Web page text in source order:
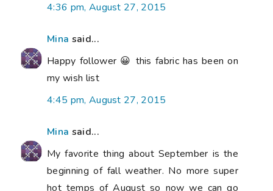
4:36 pm, August 27, 2015
Mina said...
Happy follower 😀 this fabric has been on
my wish list
4:45 pm, August 27, 2015
Mina said...
My favorite thing about September is the
beginning of fall weather. No more super
hot temps of August so now we can go